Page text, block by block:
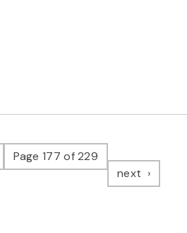
pagePage 177 of 229
next page